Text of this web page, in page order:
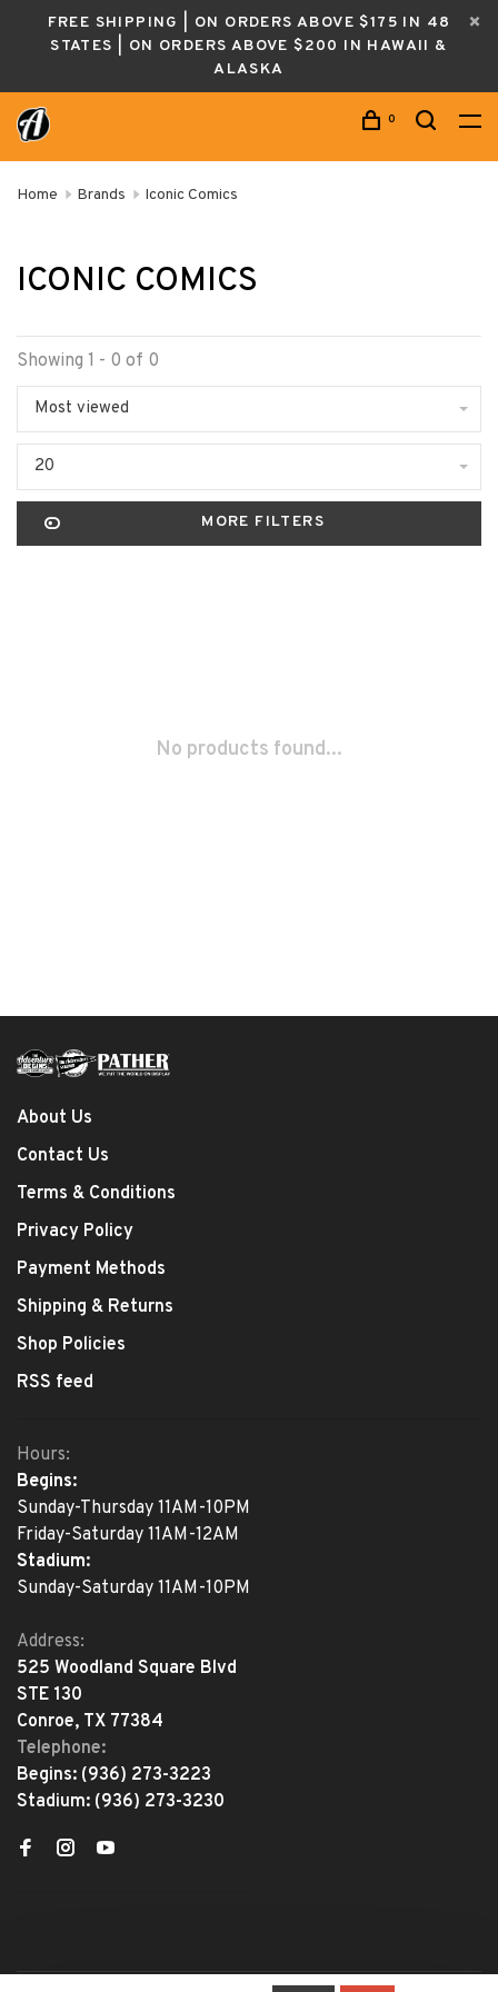
FREE SHIPPING | ON ORDERS ABOVE $175 IN 48
STATES | ON ORDERS ABOVE $200 IN HAWAII &
ALASKA
0
Home Brands Iconic Comics
ICONIC COMICS
Showing 1 - 0 of 0
Most viewed
20
MORE FILTERS
No products found...
About Us
Contact Us
Terms & Conditions
Privacy Policy
Payment Methods
Shipping & Returns
Shop Policies
RSS feed
Hours:
Begins:
Sunday-Thursday 11AM-10PM
Friday-Saturday 11AM-12AM
Stadium:
Sunday-Saturday 11AM-10PM
Address:
525 Woodland Square Blvd
STE 130
Conroe, TX 77384
Telephone:
Begins: (936) 273-3223
Stadium: (936) 273-3230